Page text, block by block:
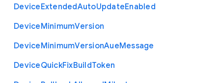
DeviceExtendedAutoUpdateEnabled
DeviceMinimumVersion
DeviceMinimumVersionAueMessage
DeviceQuickFixBuildToken